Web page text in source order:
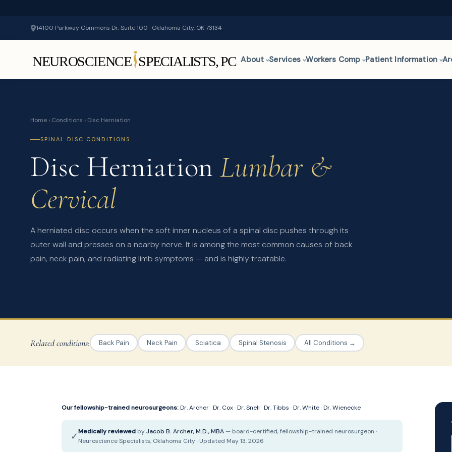
14100 Parkway Commons Dr, Suite 100 · Oklahoma City, OK 73134
About Services Workers Comp Patient Information
Home › Conditions › Disc Herniation
SPINAL DISC CONDITIONS
Disc Herniation Lumbar &
Cervical
A herniated disc occurs when the soft inner nucleus of a spinal disc pushes through its
outer wall and presses on a nearby nerve. It is among the most common causes of back
pain, neck pain, and radiating limb symptoms — and is highly treatable.
Related conditions: Back Pain Neck Pain Sciatica Spinal Stenosis All Conditions →
Our fellowship-trained neurosurgeons:Dr. Archer·Dr. Cox·Dr. Snell ·Dr. Tibbs ·Dr. White·Dr. Wienecke
✓Medically reviewed byJacob B. Archer, M.D., MBA — board-certified, fellowship-trained neurosurgeon ·
Neuroscience Specialists, Oklahoma City · Updated May 13, 2026